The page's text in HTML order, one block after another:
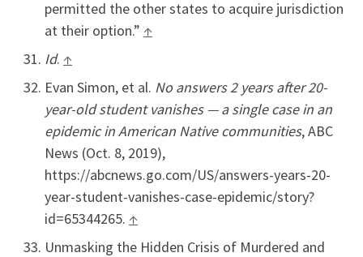
permitted the other states to acquire jurisdiction
at their option.” ↑
Id. ↑
Evan Simon, et al. No answers 2 years after 20-
year-old student vanishes — a single case in an
epidemic in American Native communities, ABC
News (Oct. 8, 2019),
https://abcnews.go.com/US/answers-years-20-
year-student-vanishes-case-epidemic/story?
id=65344265. ↑
Unmasking the Hidden Crisis of Murdered and